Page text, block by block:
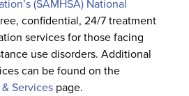
(SAMHSA) National
confidential, 24/7 treatment
services for those facing
use disorders. Additional
can be found on the
Servicespage.